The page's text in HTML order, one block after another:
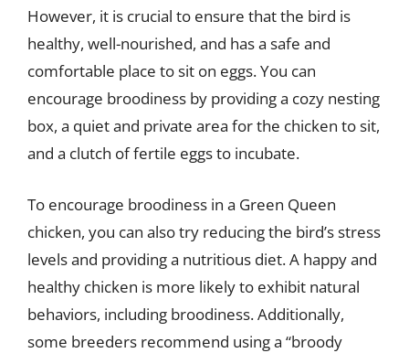
However, it is crucial to ensure that the bird is
healthy, well-nourished, and has a safe and
comfortable place to sit on eggs. You can
encourage broodiness by providing a cozy nesting
box, a quiet and private area for the chicken to sit,
and a clutch of fertile eggs to incubate.
To encourage broodiness in a Green Queen
chicken, you can also try reducing the bird’s stress
levels and providing a nutritious diet. A happy and
healthy chicken is more likely to exhibit natural
behaviors, including broodiness. Additionally,
some breeders recommend using a “broody